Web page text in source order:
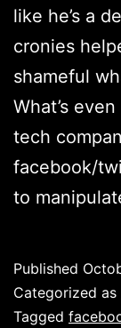
like he’s a
cronies
shameful
What’s
tech
facebook/
to
Published
Categorized as
Tagged